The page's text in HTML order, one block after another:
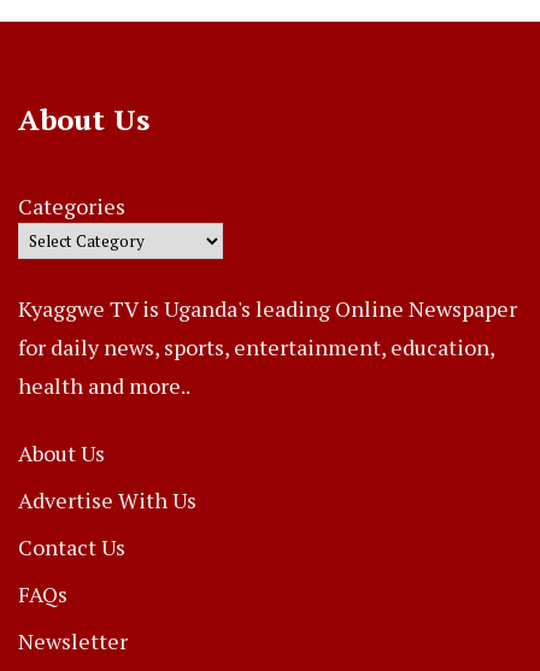
About Us
Categories
Kyaggwe TV is Uganda's leading Online Newspaper
for daily news, sports, entertainment, education,
health and more..
About Us
Advertise With Us
Contact Us
FAQs
Newsletter